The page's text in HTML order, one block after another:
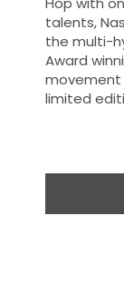
talents,
the multi-
Award
movement
limited